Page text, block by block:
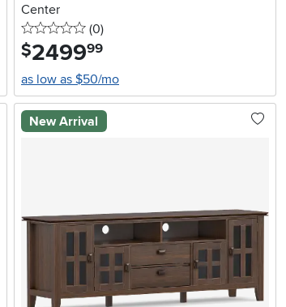
Center
0 stars
(0reviews
)
$2499.99
as low as $50/mo
New Arrival